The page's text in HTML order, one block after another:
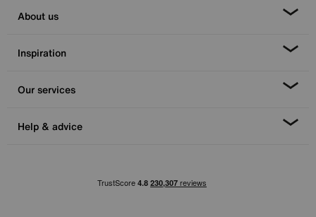
About us
Inspiration
Our services
Help & advice